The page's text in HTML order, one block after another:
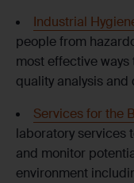
Industrial
people from
most effective
quality analysis
Services for the
laboratory services
and monitor
environment